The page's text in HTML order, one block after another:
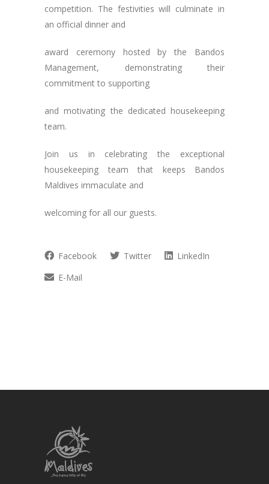
competition. The festivities will culminate in
an official dinner and
award ceremony hosted by the Bandos
Management, demonstrating their
commitment to supporting
and motivating the dedicated housekeeping
team.
Join us in celebrating the exceptional
housekeeping team that keeps Bandos
Maldives immaculate and
welcoming for all our guests.
Facebook Twitter
LinkedIn
E-Mail